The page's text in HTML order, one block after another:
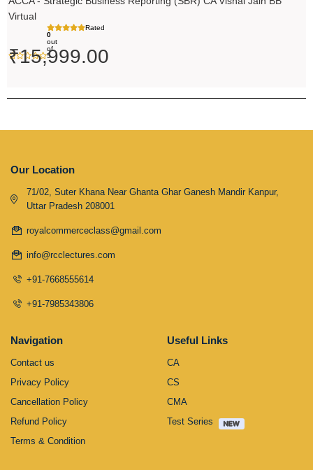
Virtual
Rated
0
out
of
5
₹15,999.00
Our Location
71/02, Suter Khana Near Ghanta Ghar Ganesh Mandir Kanpur,
Uttar Pradesh 208001
royalcommerceclass@gmail.com
info@rcclectures.com
+91-7668555614
+91-7985343806
Navigation
Contact us
Privacy Policy
Cancellation Policy
Refund Policy
Terms & Condition
Useful Links
CA
CS
CMA
Test Series